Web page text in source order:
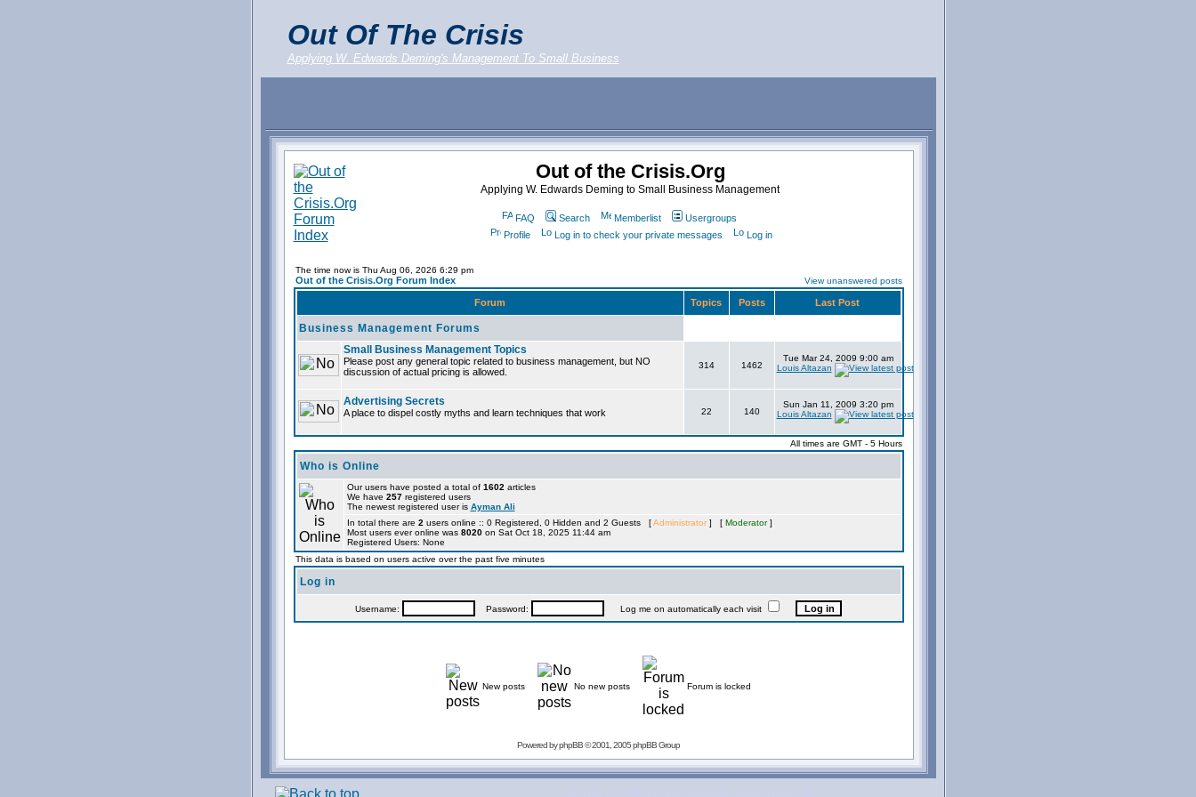
Out Of The Crisis
Applying W. Edwards Deming's Management To Small Business
Out of the Crisis.Org
Applying W. Edwards Deming to Small Business Management
FAQ Search Memberlist
Usergroups
Profile
Log in to check your private messages Log in
The time now is Thu Aug 06, 2026 6:29 pm
Out of the Crisis.Org Forum Index View unanswered posts
Forum Topics Posts Last Post
Business Management Forums
Small Business Management Topics
Please post any general topic related to business management, but NO
discussion of actual pricing is allowed.
314 1462
Tue Mar 24, 2009 9:00 am
Louis Altazan
Advertising Secrets
A place to dispel costly myths and learn techniques that work 22 140
Sun Jan 11, 2009 3:20 pm
Louis Altazan
All times are GMT - 5 Hours
Who is Online
Our users have posted a total of 1602 articles
We have 257registered users
The newest registered user is Ayman Ali
In total there are 2 users online :: 0 Registered, 0 Hidden and 2 Guests [Administrator] [ Moderator]
Most users ever online was 8020on Sat Oct 18, 2025 11:44 am
Registered Users: None
This data is based on users active over the past five minutes
Log in
Username: Password: Log me on automatically each visit
New posts No new posts Forum is locked
Powered byphpBB© 2001, 2005 phpBB Group